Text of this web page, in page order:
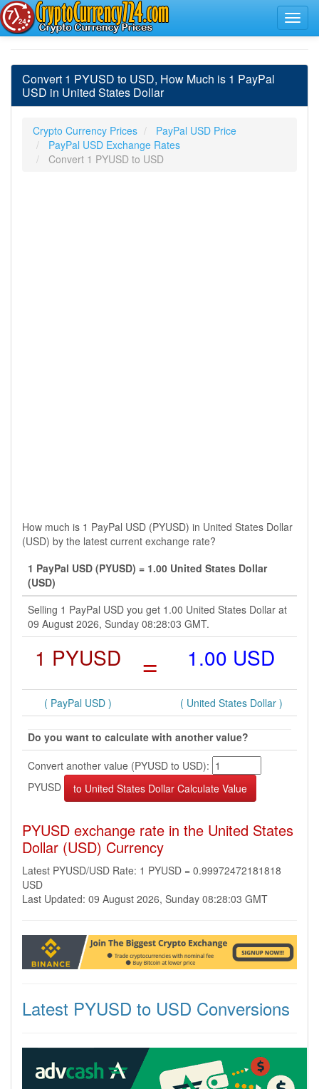
Convert 1 PYUSD to USD, How Much is 1 PayPal
USD in United States Dollar
Crypto Currency Prices
PayPal USD Price
PayPal USD Exchange Rates
Convert 1 PYUSD to USD
How much is 1 PayPal USD (PYUSD) in United States Dollar
(USD) by the latest current exchange rate?
1 PayPal USD (PYUSD) = 1.00 United States Dollar
(USD)
Selling 1 PayPal USD you get 1.00 United States Dollar at
09 August 2026, Sunday 08:28:03 GMT.
1 PYUSD = 1.00 USD
( PayPal USD ) ( United States Dollar )
Do you want to calculate with another value?
Convert another value (PYUSD to USD):
PYUSD
PYUSD exchange rate in the United States
Dollar (USD) Currency
Latest PYUSD/USD Rate: 1 PYUSD = 0.99972472181818
USD
Last Updated: 09 August 2026, Sunday 08:28:03 GMT
Latest PYUSD to USD Conversions